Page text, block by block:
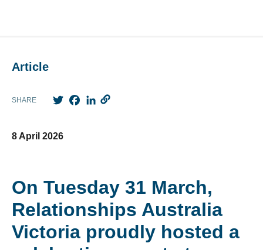
Article
SHARE TwitterFacebook
LinkedIn
8 April 2026
On Tuesday 31 March,
Relationships Australia
Victoria proudly hosted a